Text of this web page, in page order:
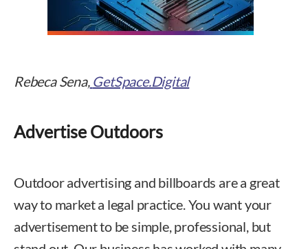
Rebeca Sena, GetSpace.Digital
Advertise Outdoors
Outdoor advertising and billboards are a great
way to market a legal practice. You want your
advertisement to be simple, professional, but